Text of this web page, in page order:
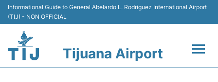
Informational Guide to General Abelardo L. Rodriguez International Airport
(TIJ) - NON OFFICIAL
Tijuana Airport